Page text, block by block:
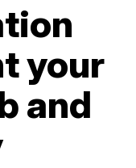
your
and